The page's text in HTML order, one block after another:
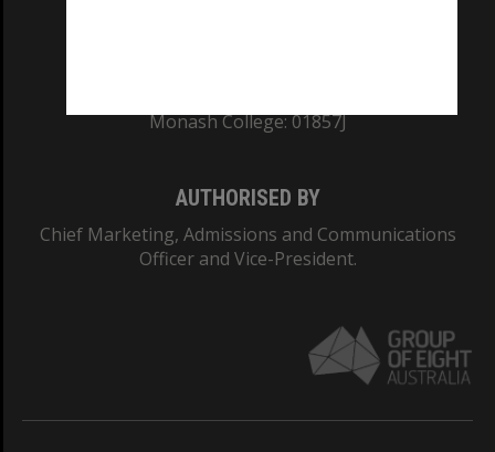
Monash College: 01857J
AUTHORISED BY
Chief Marketing, Admissions and Communications
Officer and Vice-President.